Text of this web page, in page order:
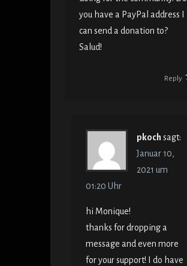
you have a PayPal address I
can send a donation to?
Salud!
Reply
pkoch sagt:
Januar 10,
2021 um
01:20 Uhr
hi Monique!
thanks for dropping a
message and even more
for your support! I do have